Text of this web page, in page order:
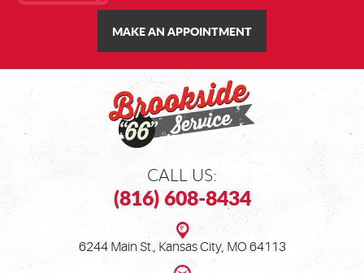
MAKE AN APPOINTMENT
CALL US:
(816) 608-8434
6244 Main St., Kansas City, MO 64113